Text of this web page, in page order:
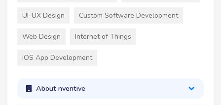
UI-UX Design Custom Software Development
Web Design Internet of Things
iOS App Development
About nventive